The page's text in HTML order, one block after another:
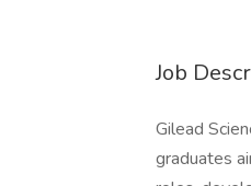
Job
Gilead
graduates